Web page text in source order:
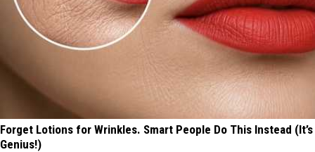
Forget Lotions for Wrinkles. Smart People Do This Instead (It’s
Genius!)